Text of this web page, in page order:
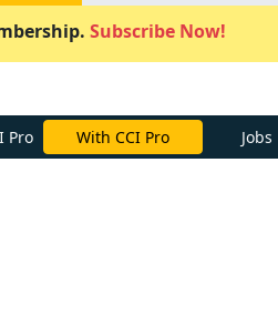
Subscribe Now!
Pro With CCI Pro Jobs